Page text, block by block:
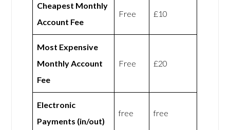
Cheapest Monthly
Account Fee
Free £10
Most Expensive
Monthly Account
Fee
Free £20
Electronic
Payments (in/out)
free free